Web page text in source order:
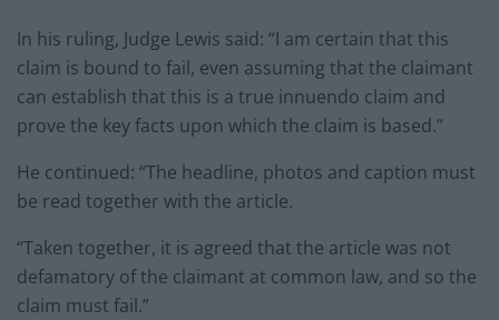
In his ruling, Judge Lewis said: “I am certain that this
claim is bound to fail, even assuming that the claimant
can establish that this is a true innuendo claim and
prove the key facts upon which the claim is based.”
He continued: “The headline, photos and caption must
be read together with the article.
“Taken together, it is agreed that the article was not
defamatory of the claimant at common law, and so the
claim must fail.”